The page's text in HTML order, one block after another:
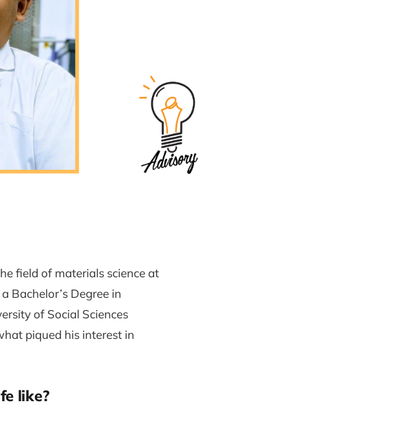
field of materials science at
Bachelor’s Degree in
of Social Sciences
piqued his interest in
like?